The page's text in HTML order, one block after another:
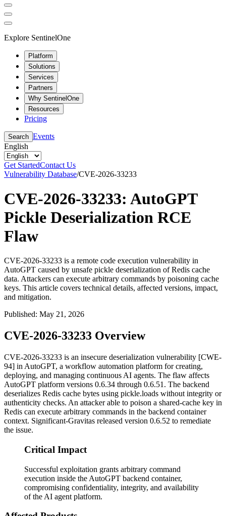
Explore SentinelOne
Platform
Solutions
Services
Partners
Why SentinelOne
Resources
Pricing
Search Events
English
Get StartedContact Us
Vulnerability Database/CVE-2026-33233
CVE-2026-33233: AutoGPT
Pickle Deserialization RCE
Flaw
CVE-2026-33233 is a remote code execution vulnerability in
AutoGPT caused by unsafe pickle deserialization of Redis cache
data. Attackers can execute arbitrary commands by poisoning cache
keys. This article covers technical details, affected versions, impact,
and mitigation.
Published: May 21, 2026
CVE-2026-33233 Overview
CVE-2026-33233 is an insecure deserialization vulnerability [CWE-
94] in AutoGPT, a workflow automation platform for creating,
deploying, and managing continuous AI agents. The flaw affects
AutoGPT platform versions 0.6.34 through 0.6.51 . The backend
deserializes Redis cache bytes using pickle.loads without integrity or
authenticity checks. An attacker able to poison a shared-cache key in
Redis can execute arbitrary commands in the backend container
context. Significant-Gravitas released version 0.6.52 to remediate
the issue.
Critical Impact
Successful exploitation grants arbitrary command
execution inside the AutoGPT backend container,
compromising confidentiality, integrity, and availability
of the AI agent platform.